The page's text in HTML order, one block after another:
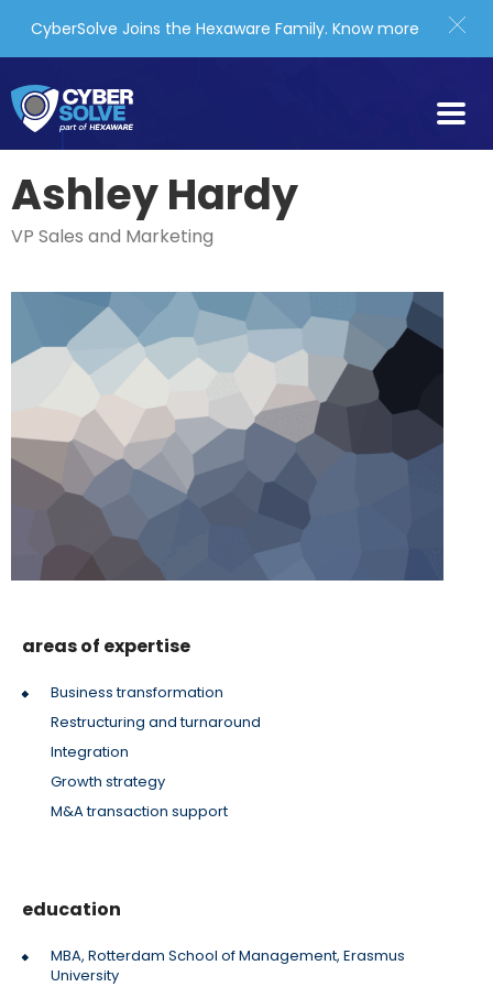
Ashley Hardy
VP Sales and Marketing
areas of expertise
Business transformation
Restructuring and turnaround
Integration
Growth strategy
M&A transaction support
education
MBA, Rotterdam School of Management, Erasmus
University
CyberSolve Joins the Hexaware Family. Know more